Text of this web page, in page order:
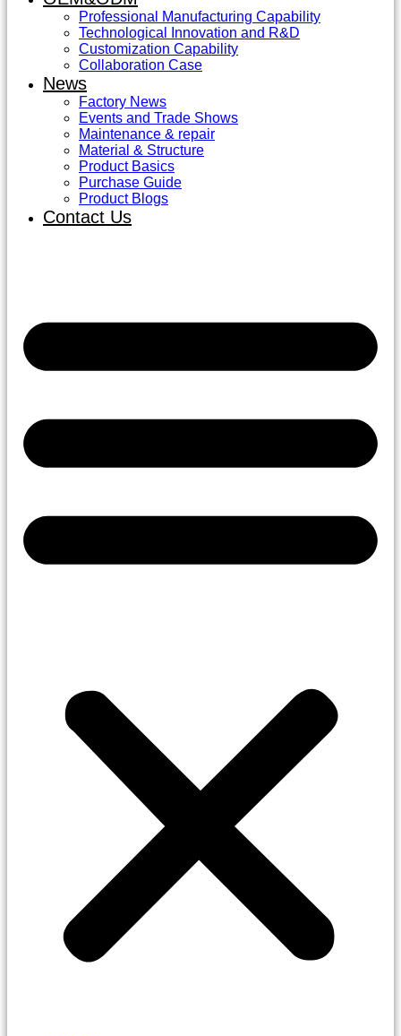
Professional Manufacturing Capability
Technological Innovation and R&D
Customization Capability
Collaboration Case
News
Factory News
Events and Trade Shows
Maintenance & repair
Material & Structure
Product Basics
Purchase Guide
Product Blogs
Contact Us